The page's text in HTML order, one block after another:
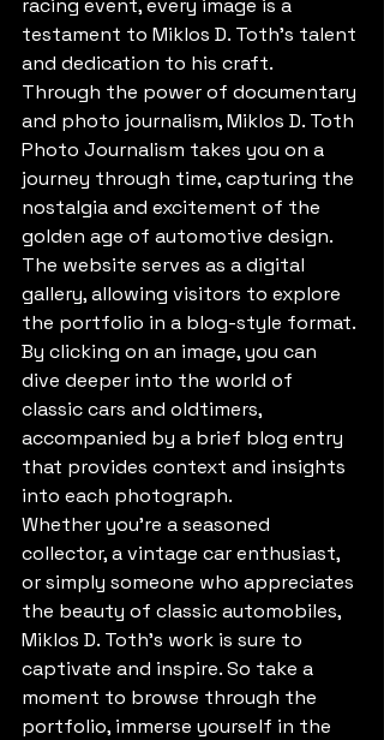
racing event, every image is a
testament to Miklos D. Toth's talent
and dedication to his craft.
Through the power of documentary
and photo journalism, Miklos D. Toth
Photo Journalism takes you on a
journey through time, capturing the
nostalgia and excitement of the
golden age of automotive design.
The website serves as a digital
gallery, allowing visitors to explore
the portfolio in a blog-style format.
By clicking on an image, you can
dive deeper into the world of
classic cars and oldtimers,
accompanied by a brief blog entry
that provides context and insights
into each photograph.
Whether you're a seasoned
collector, a vintage car enthusiast,
or simply someone who appreciates
the beauty of classic automobiles,
Miklos D. Toth's work is sure to
captivate and inspire. So take a
moment to browse through the
portfolio, immerse yourself in the